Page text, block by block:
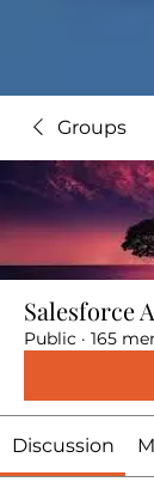
Groups
Salesforce
Public · 165
Discussion